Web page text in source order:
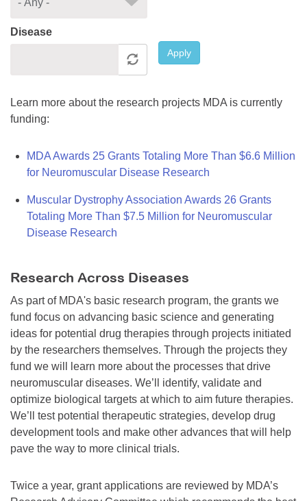
Disease
Apply
Learn more about the research projects MDA is currently
funding:
MDA Awards 25 Grants Totaling More Than $6.6 Million
for Neuromuscular Disease Research
Muscular Dystrophy Association Awards 26 Grants
Totaling More Than $7.5 Million for Neuromuscular
Disease Research
Research Across Diseases
As part of MDA's basic research program, the grants we
fund focus on advancing basic science and generating
ideas for potential drug therapies through projects initiated
by the researchers themselves. Through the projects they
fund we will learn more about the processes that drive
neuromuscular diseases. We’ll identify, validate and
optimize biological targets at which to aim future therapies.
We’ll test potential therapeutic strategies, develop drug
development tools and make other advances that will help
pave the way to more clinical trials.
Twice a year, grant applications are reviewed by MDA’s